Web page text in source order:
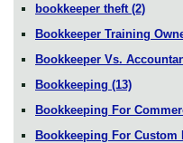
bookkeeper theft (2)
Bookkeeper Training
Bookkeeper Vs.
Bookkeeping (13)
Bookkeeping For
Bookkeeping For Custom